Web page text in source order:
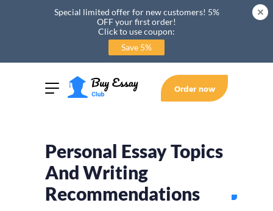
Special limited offer for new customers! 5%
OFF your first order!
Click to use coupon:
Save 5%
Order now
Personal Essay Topics
And Writing
Recommendations